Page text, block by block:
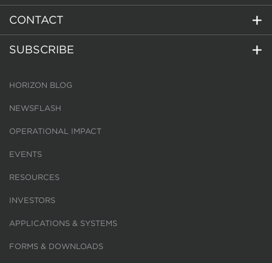
CONTACT
SUBSCRIBE
HORIZON BLOG
NEWSFLASH
OPERATIONAL IMPACT
EVENTS
RESOURCES
INVESTORS
APPLICATIONS & SYSTEMS
FORMS & DOWNLOADS